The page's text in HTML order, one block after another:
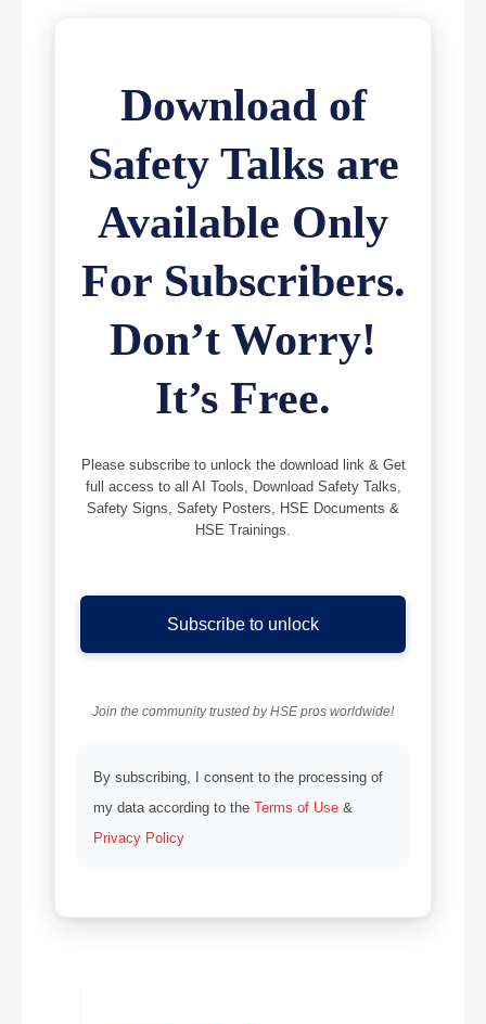
Download of
Safety Talks are
Available Only
For Subscribers.
Don’t Worry!
It’s Free.
Please subscribe to unlock the download link & Get
full access to all AI Tools, Download Safety Talks,
Safety Signs, Safety Posters, HSE Documents &
HSE Trainings.
Subscribe to unlock
Join the community trusted by HSE pros worldwide!
By subscribing, I consent to the processing of
my data according to the Terms of Use &
Privacy Policy